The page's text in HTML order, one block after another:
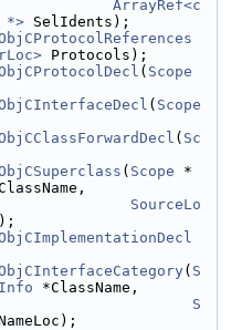
ArrayRef<c
*> SelIdents);
Protocols);
( Scope
( Scope
( Sc
( Scope *
SourceLo
( S
*ClassName,
S